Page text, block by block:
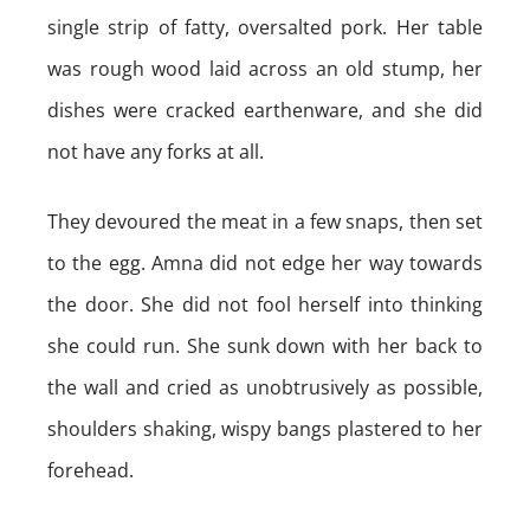
single strip of fatty, oversalted pork. Her table
was rough wood laid across an old stump, her
dishes were cracked earthenware, and she did
not have any forks at all.
They devoured the meat in a few snaps, then set
to the egg. Amna did not edge her way towards
the door. She did not fool herself into thinking
she could run. She sunk down with her back to
the wall and cried as unobtrusively as possible,
shoulders shaking, wispy bangs plastered to her
forehead.